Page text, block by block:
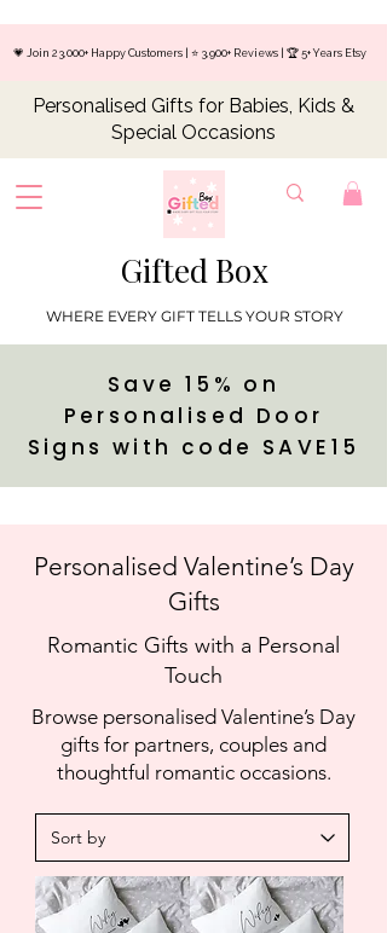
Save 15% on
Personalised Door
Signs with code SAVE15
💗 Join 23,000+ Happy Customers | ⭐ 3,900+ Reviews | 🏆 5+ Years Etsy
Personalised Gifts for Babies, Kids &
Special Occasions
Gifted Box
WHERE EVERY GIFT TELLS YOUR STORY
Personalised Valentine’s Day
Gifts
Romantic Gifts with a Personal
Touch
Browse personalised Valentine’s Day
gifts for partners, couples and
thoughtful romantic occasions.